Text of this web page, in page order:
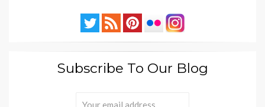
Subscribe To Our Blog